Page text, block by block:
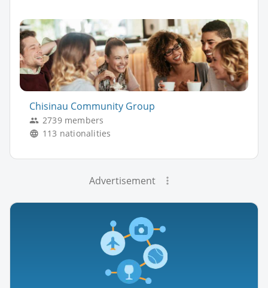
Chisinau Community Group
2739 members
113 nationalities
Advertisement